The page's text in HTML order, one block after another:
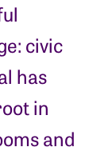
civic
has
in
and